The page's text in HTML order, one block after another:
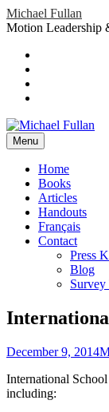
Skip
to
Michael Fullan
Motion Leadership
Header
Sidebar
Social
Menu
header-
menu
Menu
Primary
Menu
Home
Books
Articles
Handouts
Français
Contact
Press
Blog
Survey
Posted
December 9, 2014
International
including: